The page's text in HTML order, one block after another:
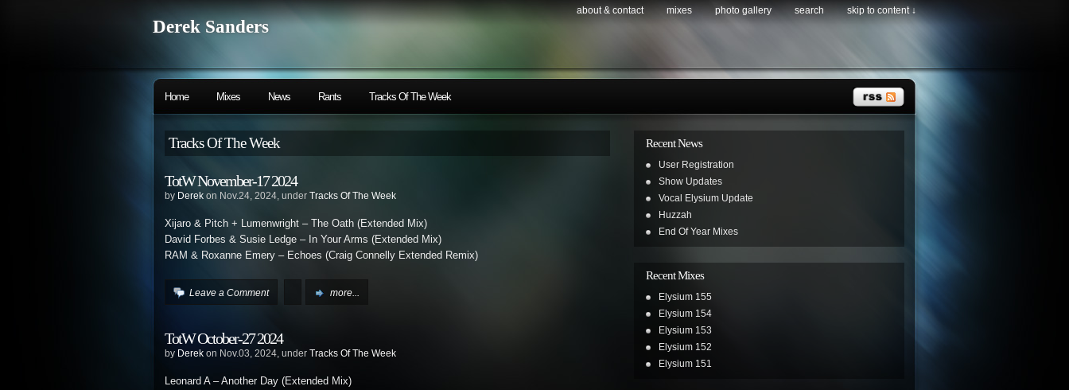
about & contact mixes photo gallery search skip to content ↓
Derek Sanders
Home Mixes News Rants Tracks Of The Week
Tracks Of The Week
TotW November-17 2024
by Derek on Nov.24, 2024, under Tracks Of The Week
Xijaro & Pitch + Lumenwright – The Oath (Extended Mix)
David Forbes & Susie Ledge – In Your Arms (Extended Mix)
RAM & Roxanne Emery – Echoes (Craig Connelly Extended Remix)
Leave a Comment more...
TotW October-27 2024
by Derek on Nov.03, 2024, under Tracks Of The Week
Leonard A – Another Day (Extended Mix)
Recent News
User Registration
Show Updates
Vocal Elysium Update
Huzzah
End Of Year Mixes
Recent Mixes
Elysium 155
Elysium 154
Elysium 153
Elysium 152
Elysium 151